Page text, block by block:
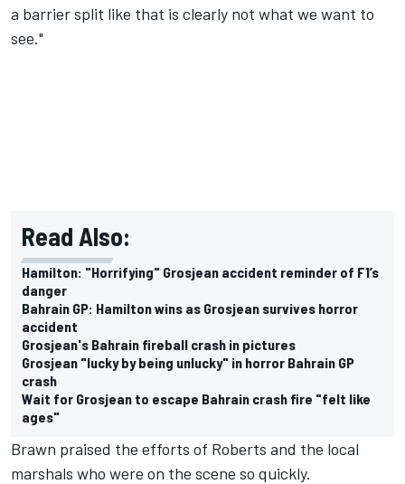
a barrier split like that is clearly not what we want to
see."
Read Also:
Hamilton: "Horrifying" Grosjean accident reminder of F1’s
danger
Bahrain GP: Hamilton wins as Grosjean survives horror
accident
Grosjean's Bahrain fireball crash in pictures
Grosjean "lucky by being unlucky" in horror Bahrain GP
crash
Wait for Grosjean to escape Bahrain crash fire "felt like
ages"
Brawn praised the efforts of Roberts and the local
marshals who were on the scene so quickly.